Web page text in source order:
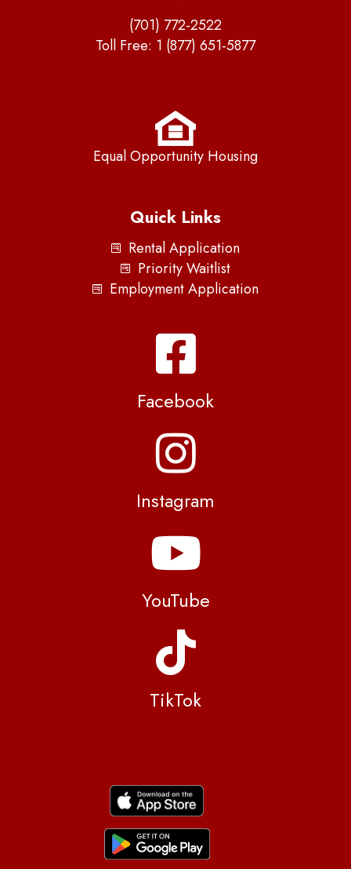
(701) 772-2522
Toll Free: 1 (877) 651-5877
Equal Opportunity Housing
Quick Links
Rental Application
Priority Waitlist
Employment Application
Facebook
Instagram
YouTube
TikTok